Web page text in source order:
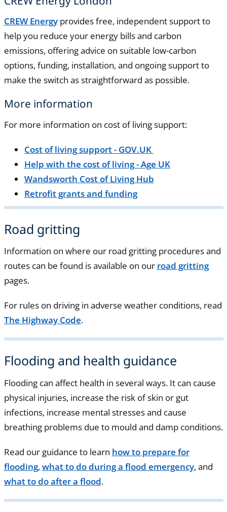
CREW Energyprovides free, independent support to
help you reduce your energy bills and carbon
emissions, offering advice on suitable low-carbon
options, funding, installation, and ongoing support to
make the switch as straightforward as possible.
More information
For more information on cost of living support:
Cost of living support - GOV.UK
Help with the cost of living - Age UK
Wandsworth Cost of Living Hub
Retrofit grants and funding
Road gritting
Information on where our road gritting procedures and
routes can be found is available on our road gritting
pages.
For rules on driving in adverse weather conditions, read
The Highway Code.
Flooding and health guidance
Flooding can affect health in several ways. It can cause
physical injuries, increase the risk of skin or gut
infections, increase mental stresses and cause
breathing problems due to mould and damp conditions.
Read our guidance to learn how to prepare for
flooding, what to do during a flood emergency, and
what to do after a flood.